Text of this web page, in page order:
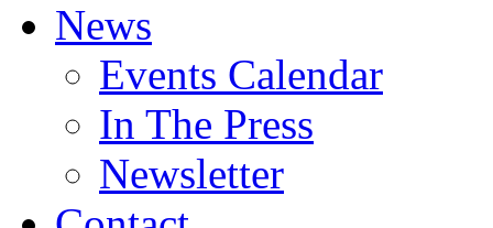
News
Events Calendar
In The Press
Newsletter